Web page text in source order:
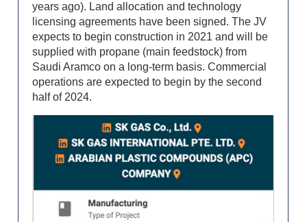
years ago). Land allocation and technology
licensing agreements have been signed. The JV
expects to begin construction in 2021 and will be
supplied with propane (main feedstock) from
Saudi Aramco on a long-term basis. Commercial
operations are expected to begin by the second
half of 2024.